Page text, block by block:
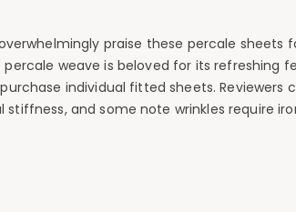
praise these percale
percale weave is beloved for its
individual fitted sheets.
stiffness, and some note wrinkles require